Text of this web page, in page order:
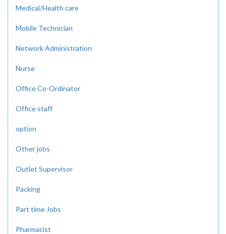
Medical/Health care
Mobile Technician
Network Administration
Nurse
Office Co-Ordinator
Office staff
option
Other jobs
Outlet Supervisor
Packing
Part time Jobs
Pharmacist